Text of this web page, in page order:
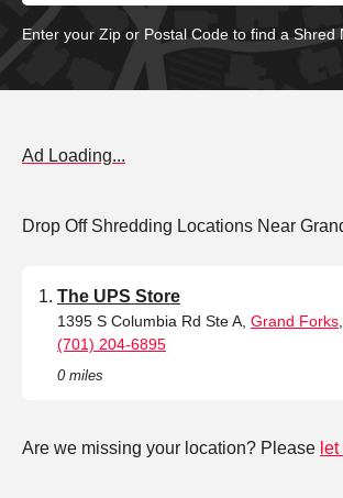
Enter your Zip or Postal Code to find a Shred
Ad Loading...
Drop Off Shredding Locations Near
The UPS Store
1395 S Columbia Rd Ste A, Grand Forks
(701) 204-6895
0 miles
Are we missing your location? Please